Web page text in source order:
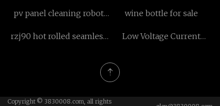
pv panel cleaning robot
wine bottle for sale
rzj90 hot rolled seamless
Low Voltage Current
Copyright © 3830008.com, all rights